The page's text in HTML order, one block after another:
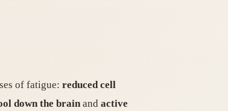
of fatigue: reduced cell
down the brain and active